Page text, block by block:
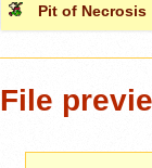
Pit of Necrosis
File